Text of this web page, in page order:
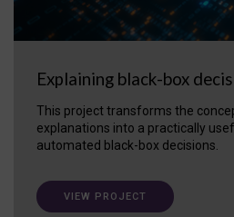
Explaining black-box
This project transforms the
explanations into a practically
automated black-box decisions.
VIEW PROJECT